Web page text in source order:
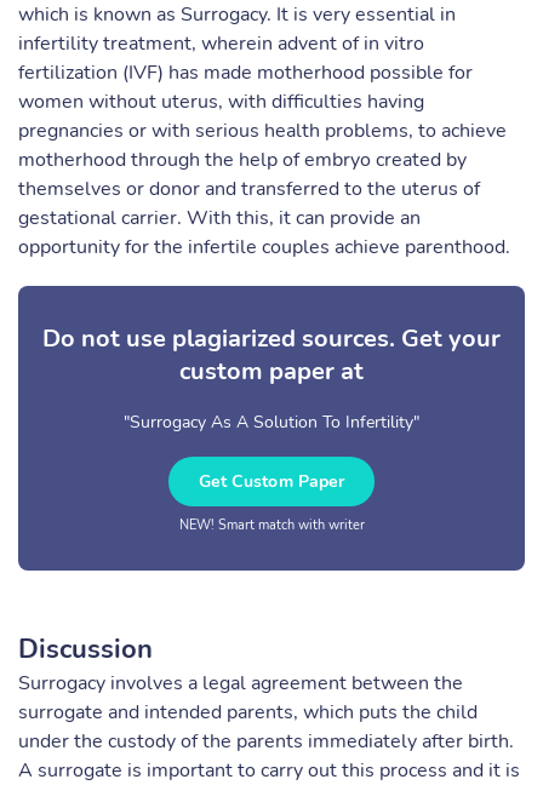
which is known as Surrogacy. It is very essential in
infertility treatment, wherein advent of in vitro
fertilization (IVF) has made motherhood possible for
women without uterus, with difficulties having
pregnancies or with serious health problems, to achieve
motherhood through the help of embryo created by
themselves or donor and transferred to the uterus of
gestational carrier. With this, it can provide an
opportunity for the infertile couples achieve parenthood.
Do not use plagiarized sources. Get your
custom paper at
"Surrogacy As A Solution To Infertility"
Get Custom Paper
NEW! Smart match with writer
Discussion
Surrogacy involves a legal agreement between the
surrogate and intended parents, which puts the child
under the custody of the parents immediately after birth.
A surrogate is important to carry out this process and it is